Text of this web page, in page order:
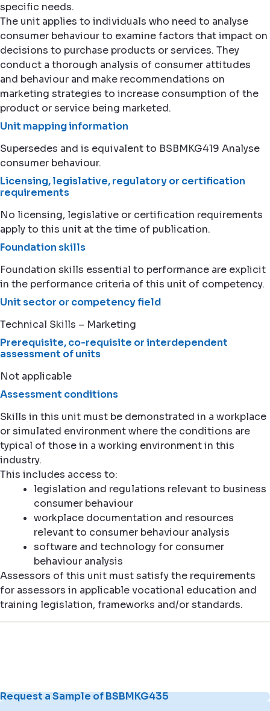
specific needs.
The unit applies to individuals who need to analyse
consumer behaviour to examine factors that impact on
decisions to purchase products or services. They
conduct a thorough analysis of consumer attitudes
and behaviour and make recommendations on
marketing strategies to increase consumption of the
product or service being marketed.
Unit mapping information
Supersedes and is equivalent to BSBMKG419 Analyse
consumer behaviour.
Licensing, legislative, regulatory or certification
requirements
No licensing, legislative or certification requirements
apply to this unit at the time of publication.
Foundation skills
Foundation skills essential to performance are explicit
in the performance criteria of this unit of competency.
Unit sector or competency field
Technical Skills – Marketing
Prerequisite, co-requisite or interdependent
assessment of units
Not applicable
Assessment conditions
Skills in this unit must be demonstrated in a workplace
or simulated environment where the conditions are
typical of those in a working environment in this
industry.
This includes access to:
legislation and regulations relevant to business
consumer behaviour
workplace documentation and resources
relevant to consumer behaviour analysis
software and technology for consumer
behaviour analysis
Assessors of this unit must satisfy the requirements
for assessors in applicable vocational education and
training legislation, frameworks and/or standards.
Request a Sample of BSBMKG435